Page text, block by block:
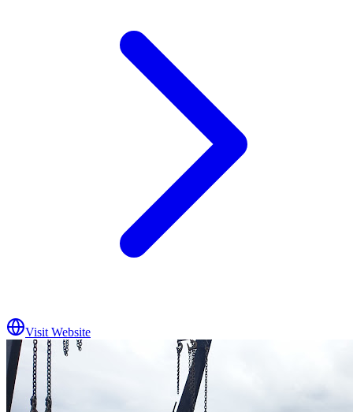
Visit Website